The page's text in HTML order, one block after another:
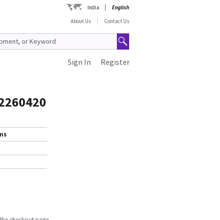
India
English
About Us
Contact Us
Register
Sign In